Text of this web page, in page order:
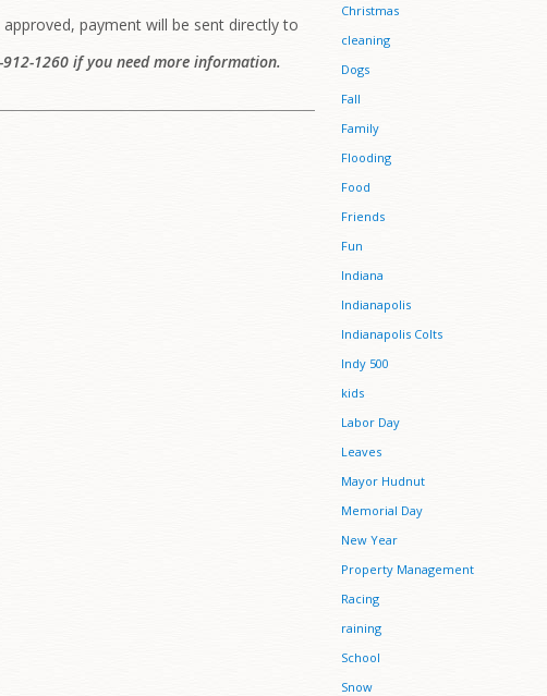
payment will be sent directly to
912-1260 if you need more information.
Christmas
cleaning
Dogs
Fall
Family
Flooding
Food
Friends
Fun
Indiana
Indianapolis
Indianapolis Colts
Indy 500
kids
Labor Day
Leaves
Mayor Hudnut
Memorial Day
New Year
Property Management
Racing
raining
School
Snow